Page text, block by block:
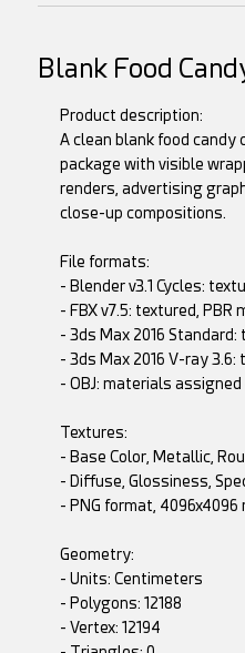
Blank Food
Product description:
A clean blank food
package with visible
renders, advertising
close-up compositions.
File formats:
- Blender v3.1 Cycles:
- FBX v7.5: textured,
- 3ds Max 2016
- 3ds Max 2016 V-ray
- OBJ: materials
Textures:
- Base Color, Metallic,
- Diffuse, Glossiness,
- PNG format,
Geometry:
- Units: Centimeters
- Polygons: 12188
- Vertex: 12194